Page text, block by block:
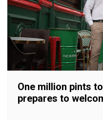
One million pints
prepares to